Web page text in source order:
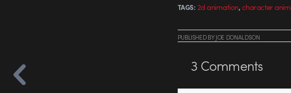
TAGS: 2d animation,character
PUBLISHEDBYJOE DONALDSON
3 Comments